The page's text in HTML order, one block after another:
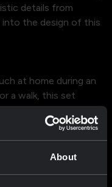
About
details from
into the design of this
at home during an
a walk, this set
forms a sporty,
With this
off the bike